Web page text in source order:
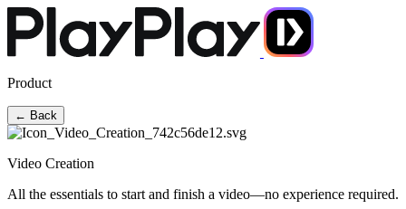
Product
← Back
Video Creation
All the essentials to start and finish a video—no experience required.